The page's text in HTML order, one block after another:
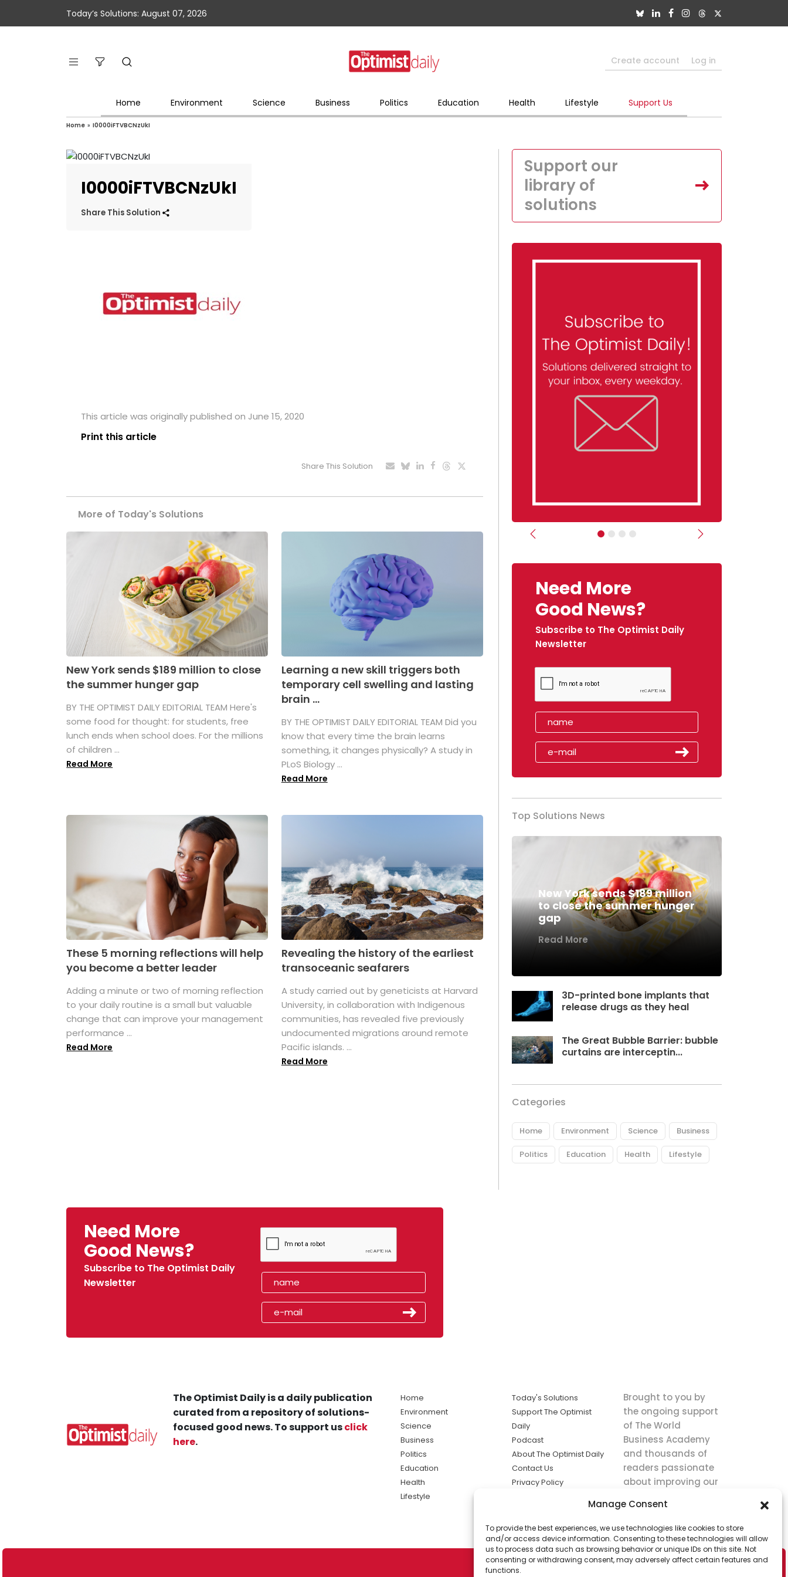
Manage Consent
To provide the best experiences, we use technologies like cookies to store
and/or access device information. Consenting to these technologies will allow
us to process data such as browsing behavior or unique IDs on this site. Not
consenting or withdrawing consent, may adversely affect certain features and
functions.
Today’s Solutions: August 07, 2026
Create account Log in
Home Environment Science Business Politics Education Health Lifestyle Support Us
Home » I0000iFTVBCNzUkI
I0000iFTVBCNzUkI
Share This Solution
This article was originally published on June 15, 2020
Print this article
Share This Solution
More of Today's Solutions
New York sends $189 million to close
the summer hunger gap
BY THE OPTIMIST DAILY EDITORIAL TEAM Here's
some food for thought: for students, free
lunch ends when school does. For the millions
of children ...
Read More
Learning a new skill triggers both
temporary cell swelling and lasting
brain ...
BY THE OPTIMIST DAILY EDITORIAL TEAM Did you
know that every time the brain learns
something, it changes physically? A study in
PLoS Biology ...
Read More
These 5 morning reflections will help
you become a better leader
Adding a minute or two of morning reflection
to your daily routine is a small but valuable
change that can improve your management
performance ...
Read More
Revealing the history of the earliest
transoceanic seafarers
A study carried out by geneticists at Harvard
University, in collaboration with Indigenous
communities, has revealed five previously
undocumented migrations around remote
Pacific islands. ...
Read More
Support our
library of
solutions
Previous Next
Need More
Good News?
Subscribe to The Optimist Daily
Newsletter
Top Solutions News
New York sends $189 million
to close the summer hunger
gap
Read More
3D-printed bone implants that
release drugs as they heal
The Great Bubble Barrier: bubble
curtains are interceptin...
Categories
Home Environment Science Business
Politics Education Health Lifestyle
Need More
Good News?
Subscribe to The Optimist Daily
Newsletter
The Optimist Daily is a daily publication
curated from a repository of solutions-
focused good news. To support usclick
here.
Home
Environment
Science
Business
Politics
Education
Health
Lifestyle
Today's Solutions
Support The Optimist
Daily
Podcast
About The Optimist Daily
Contact Us
Privacy Policy
solutions the
news.
Brought to you by
the ongoing support
of The World
Business Academy
and thousands of
readers passionate
about improving our